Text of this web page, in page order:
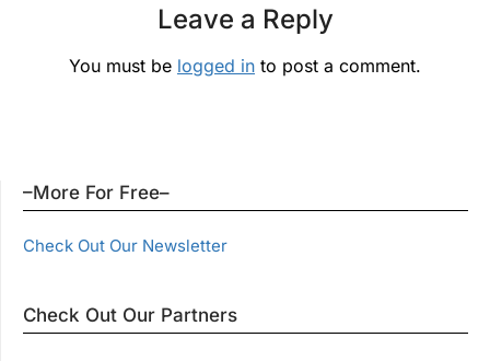
Leave a Reply
You must be logged in to post a comment.
–More For Free–
Check Out Our Newsletter
Check Out Our Partners